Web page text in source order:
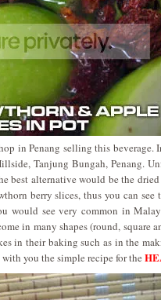
in Penang selling this beverage.
Tanjung Bungah, Penang.
best alternative would be the
berry slices, thus you can
would see very common in
in many shapes (round, square
in their baking such as in the
you the simple recipe for the